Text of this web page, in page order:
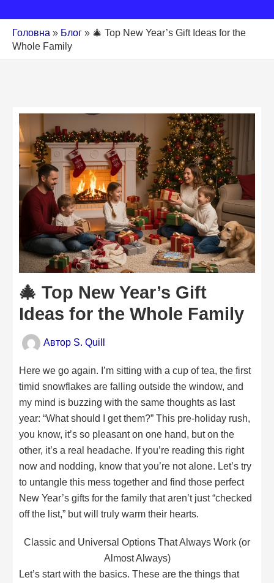
Головна » Блог » 🎄 Top New Year’s Gift Ideas for the
Whole Family
🎄 Top New Year’s Gift
Ideas for the Whole Family
Автор S. Quill
Here we go again. I’m sitting with a cup of tea, the first
timid snowflakes are falling outside the window, and
my mind is buzzing with the same thoughts as last
year: “What should I get them?” This pre-holiday rush,
you know, it’s so pleasant on one hand, but on the
other, it’s a real headache. If you’re reading this right
now and nodding, know that you’re not alone. Let’s try
to untangle this mess together and find those perfect
New Year’s gifts for the family that aren’t just “checked
off the list,” but will truly warm their hearts.
Classic and Universal Options That Always Work (or
Almost Always)
Let’s start with the basics. These are the things that